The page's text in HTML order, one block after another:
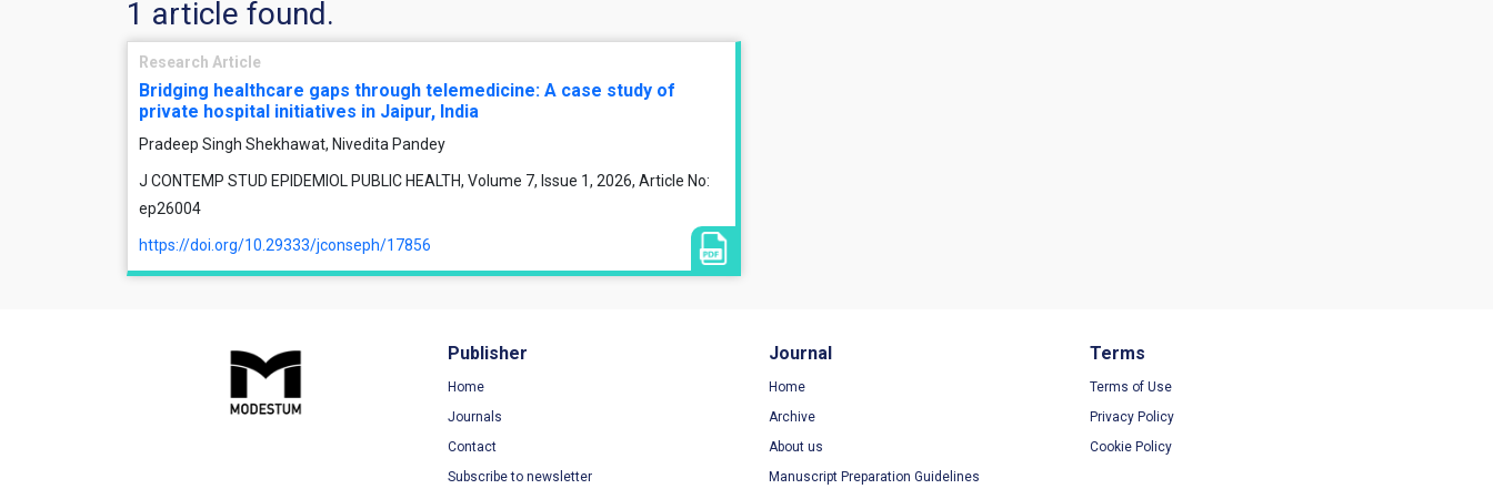
1 article found.
Research Article
Bridging healthcare gaps through telemedicine: A case study of
private hospital initiatives in Jaipur, India
Pradeep Singh Shekhawat, Nivedita Pandey
J CONTEMP STUD EPIDEMIOL PUBLIC HEALTH, Volume 7, Issue 1, 2026, Article No:
ep26004
https://doi.org/10.29333/jconseph/17856
Publisher
Home
Journals
Contact
Subscribe to newsletter
Journal
Home
Archive
About us
Manuscript Preparation Guidelines
Terms
Terms of Use
Privacy Policy
Cookie Policy